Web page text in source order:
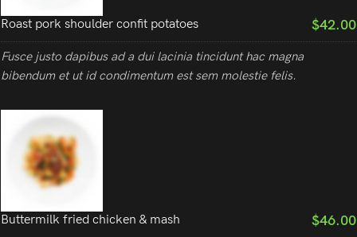
Roast pork shoulder confit potatoes $42.00
Fusce justo dapibus ad a dui lacinia tincidunt hac magna
bibendum et ut id condimentum est sem molestie felis.
Buttermilk fried chicken & mash $46.00